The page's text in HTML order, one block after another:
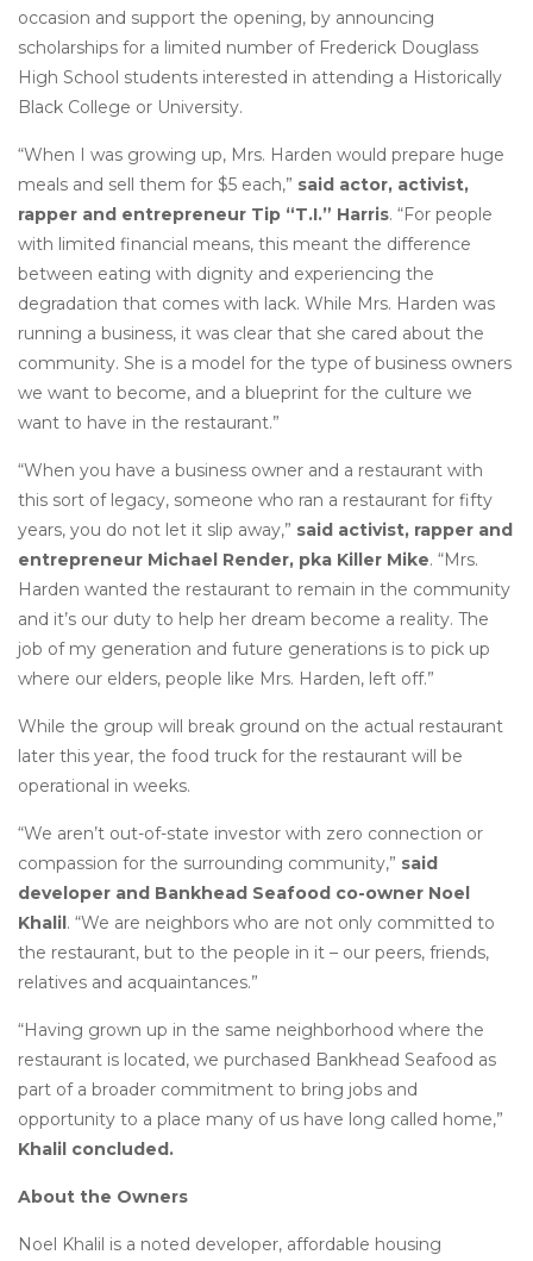
occasion and support the opening, by announcing
scholarships for a limited number of Frederick Douglass
High School students interested in attending a Historically
Black College or University.
“When I was growing up, Mrs. Harden would prepare huge
meals and sell them for $5 each,” said actor, activist,
rapper and entrepreneur Tip “T.I.” Harris. “For people
with limited financial means, this meant the difference
between eating with dignity and experiencing the
degradation that comes with lack. While Mrs. Harden was
running a business, it was clear that she cared about the
community. She is a model for the type of business owners
we want to become, and a blueprint for the culture we
want to have in the restaurant.”
“When you have a business owner and a restaurant with
this sort of legacy, someone who ran a restaurant for fifty
years, you do not let it slip away,” said activist, rapper and
entrepreneur Michael Render, pka Killer Mike. “Mrs.
Harden wanted the restaurant to remain in the community
and it’s our duty to help her dream become a reality. The
job of my generation and future generations is to pick up
where our elders, people like Mrs. Harden, left off.”
While the group will break ground on the actual restaurant
later this year, the food truck for the restaurant will be
operational in weeks.
“We aren’t out-of-state investor with zero connection or
compassion for the surrounding community,” said
developer and Bankhead Seafood co-owner Noel
Khalil. “We are neighbors who are not only committed to
the restaurant, but to the people in it – our peers, friends,
relatives and acquaintances.”
“Having grown up in the same neighborhood where the
restaurant is located, we purchased Bankhead Seafood as
part of a broader commitment to bring jobs and
opportunity to a place many of us have long called home,”
Khalil concluded.
About the Owners
Noel Khalil is a noted developer, affordable housing